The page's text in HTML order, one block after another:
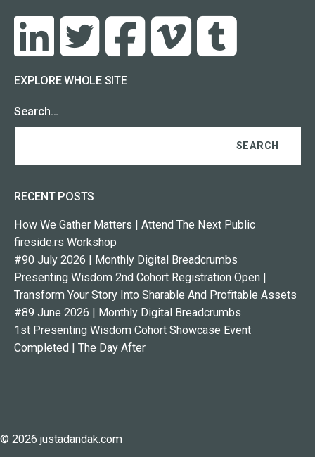
EXPLORE WHOLE SITE
Search…
RECENT POSTS
How We Gather Matters | Attend The Next Public
fireside.rs Workshop
#90 July 2026 | Monthly Digital Breadcrumbs
Presenting Wisdom 2nd Cohort Registration Open |
Transform Your Story Into Sharable And Profitable Assets
#89 June 2026 | Monthly Digital Breadcrumbs
1st Presenting Wisdom Cohort Showcase Event
Completed | The Day After
© 2026 justadandak.com